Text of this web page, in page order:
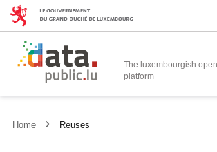
The luxembourgish
platform
Home Reuses